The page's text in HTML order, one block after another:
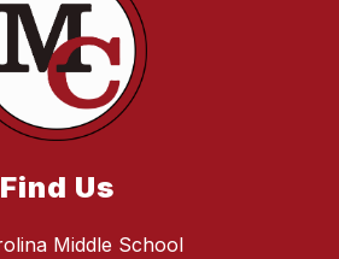
Find Us
Middle School